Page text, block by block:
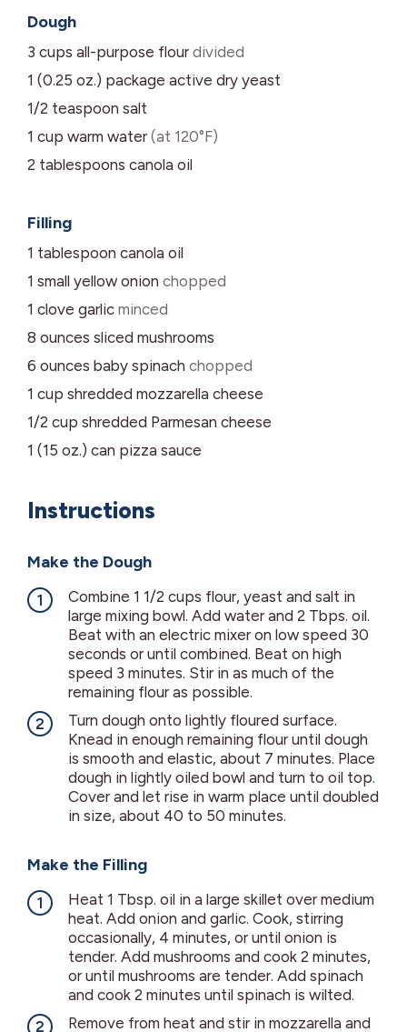
Dough
3 cups all-purpose flour divided
1 (0.25 oz.) package active dry yeast
1/2 teaspoon salt
1 cup warm water (at 120°F)
2 tablespoons canola oil
Filling
1 tablespoon canola oil
1 small yellow onion chopped
1 clove garlic minced
8 ounces sliced mushrooms
6 ounces baby spinach chopped
1 cup shredded mozzarella cheese
1/2 cup shredded Parmesan cheese
1 (15 oz.) can pizza sauce
Instructions
Make the Dough
Combine 1 1/2 cups flour, yeast and salt in
large mixing bowl. Add water and 2 Tbps. oil.
Beat with an electric mixer on low speed 30
seconds or until combined. Beat on high
speed 3 minutes. Stir in as much of the
remaining flour as possible.
Turn dough onto lightly floured surface.
Knead in enough remaining flour until dough
is smooth and elastic, about 7 minutes. Place
dough in lightly oiled bowl and turn to oil top.
Cover and let rise in warm place until doubled
in size, about 40 to 50 minutes.
Make the Filling
Heat 1 Tbsp. oil in a large skillet over medium
heat. Add onion and garlic. Cook, stirring
occasionally, 4 minutes, or until onion is
tender. Add mushrooms and cook 2 minutes,
or until mushrooms are tender. Add spinach
and cook 2 minutes until spinach is wilted.
Remove from heat and stir in mozzarella and